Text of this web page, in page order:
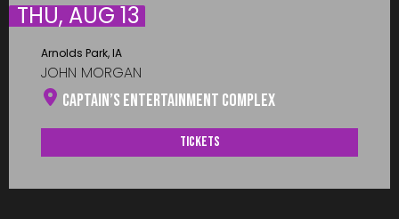
THU, AUG 13
Arnolds Park, IA
JOHN MORGAN
Captain’s Entertainment Complex
Tickets